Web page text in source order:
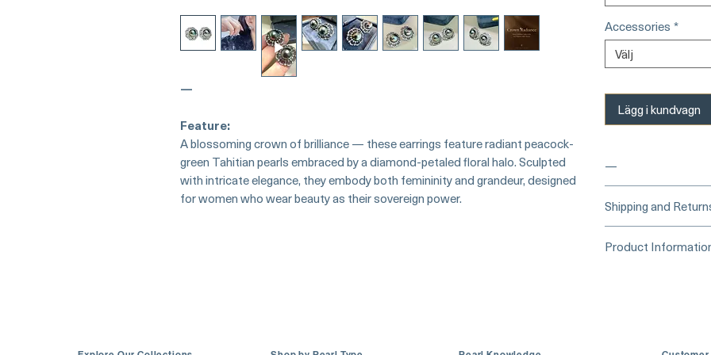
—
Feature:
A blossoming crown of brilliance — these earrings feature radiant peacock-
green Tahitian pearls embraced by a diamond-petaled floral halo. Sculpted
with intricate elegance, they embody both femininity and grandeur, designed
for women who wear beauty as their sovereign power.
Accessories *
Välj
Lägg i kundvagn
—
____Buy
Shipping and
At Pearl Vogue,
Product